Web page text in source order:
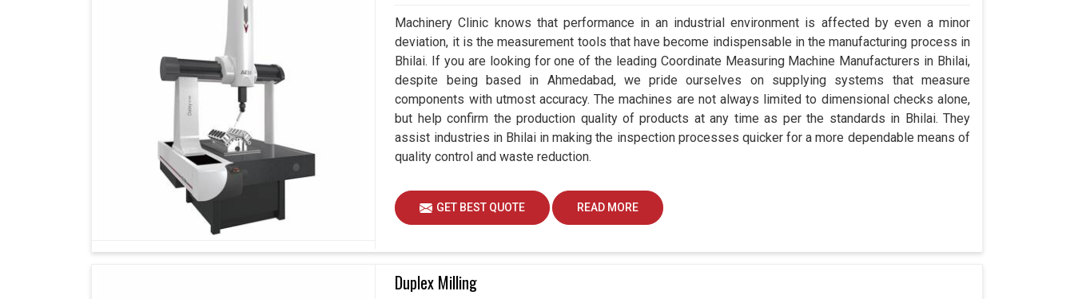
Machinery Clinic knows that performance in an industrial environment is affected by even a minor
deviation, it is the measurement tools that have become indispensable in the manufacturing process in
Bhilai. If you are looking for one of the leading Coordinate Measuring Machine Manufacturers in Bhilai,
despite being based in Ahmedabad, we pride ourselves on supplying systems that measure
components with utmost accuracy. The machines are not always limited to dimensional checks alone,
but help confirm the production quality of products at any time as per the standards in Bhilai. They
assist industries in Bhilai in making the inspection processes quicker for a more dependable means of
quality control and waste reduction.
GET BEST QUOTE READ MORE
Duplex Milling